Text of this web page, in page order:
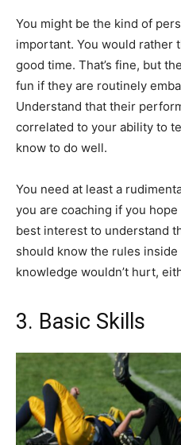
You might be the kind of
important. You would rather
good time. That’s fine, but
fun if they are routinely
Understand that their
correlated to your ability to
know to do well.
You need at least a
you are coaching if you
best interest to understand
should know the rules
knowledge wouldn’t hurt,
3. Basic Skills